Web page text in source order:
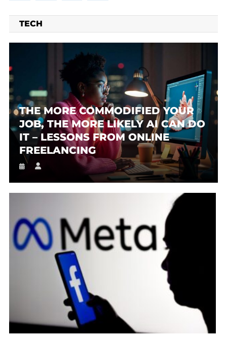
TECH
THE MORE COMMODIFIED YOUR
JOB, THE MORE LIKELY AI CAN DO
IT – LESSONS FROM ONLINE
FREELANCING